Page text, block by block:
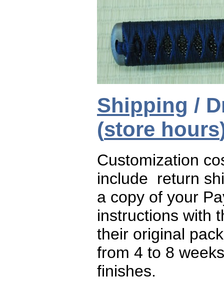
Shipping /
(store hours
Customization
include return
a copy of your
instructions with
their original
from 4 to 8
finishes.